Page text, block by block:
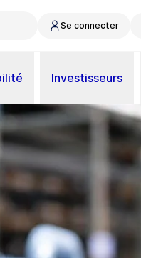
Se connecter
Investisseurs